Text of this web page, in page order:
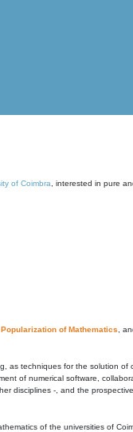
of Coimbra , interested in pure
of Mathematics ,
as techniques for the solution of
of numerical software,
disciplines -, and the
of the universities of